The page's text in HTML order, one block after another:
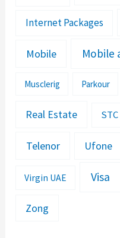
Internet Packages
Mobile Mobile
Musclerig Parkour
Real Estate STC
Telenor Ufone
Virgin UAE Visa
Zong